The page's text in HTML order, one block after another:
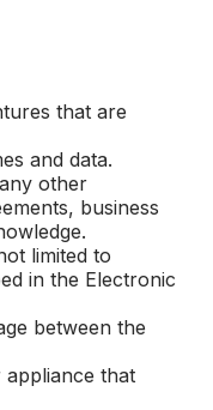
that are
and data.
other
business
limited to
in the Electronic
between the
that